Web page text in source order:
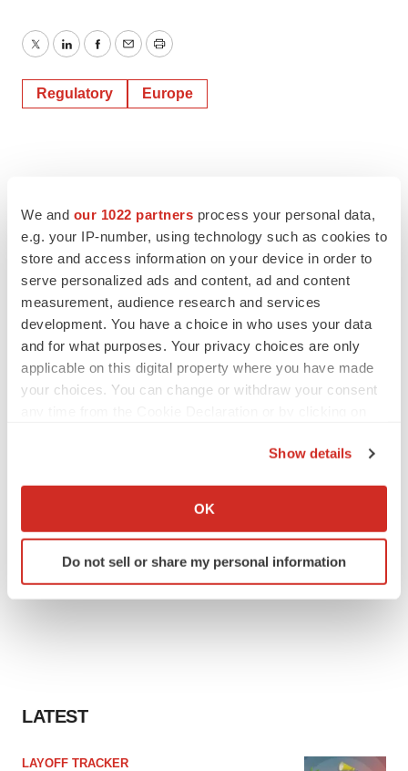
We and our 1022 partners process your personal data,
e.g. your IP-number, using technology such as cookies to
store and access information on your device in order to
serve personalized ads and content, ad and content
measurement, audience research and services
development. You have a choice in who uses your data
and for what purposes. Your privacy choices are only
applicable on this digital property where you have made
your choices. You can change or withdraw your consent
Collect information about your geographical location
Identify your device by actively scanning it for
specific characteristics (fingerprinting)
consent or withdraw it. For more info, see our
Show details
OK
Do not sell or share my personal information
TwitterLinkedInFacebook
EmailPrint
Regulatory Europe
LATEST
LAYOFF TRACKER